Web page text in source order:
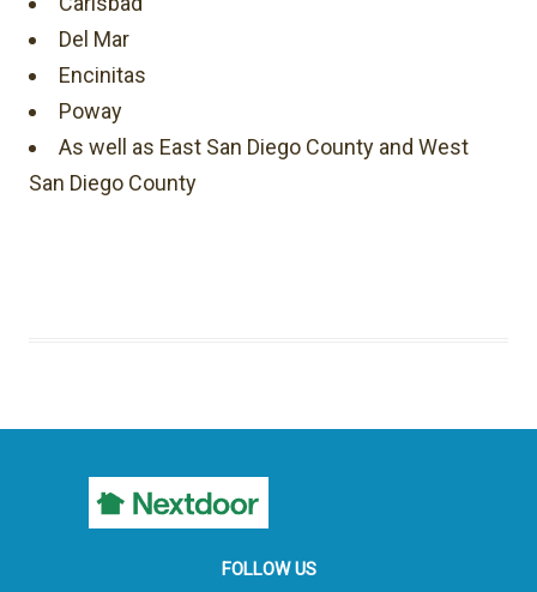
Del Mar
Encinitas
Poway
As well as East San Diego County and West
San Diego County
FOLLOW US